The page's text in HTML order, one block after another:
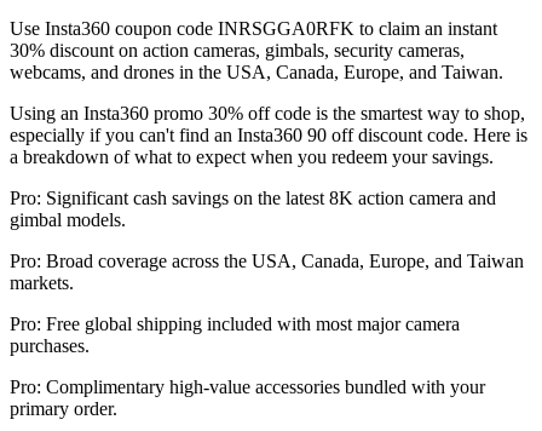
Use Insta360 coupon code INRSGGA0RFK to claim an instant
30% discount on action cameras, gimbals, security cameras,
webcams, and drones in the USA, Canada, Europe, and Taiwan.
Using an Insta360 promo 30% off code is the smartest way to shop,
especially if you can't find an Insta360 90 off discount code. Here is
a breakdown of what to expect when you redeem your savings.
Pro: Significant cash savings on the latest 8K action camera and
gimbal models.
Pro: Broad coverage across the USA, Canada, Europe, and Taiwan
markets.
Pro: Free global shipping included with most major camera
purchases.
Pro: Complimentary high-value accessories bundled with your
primary order.